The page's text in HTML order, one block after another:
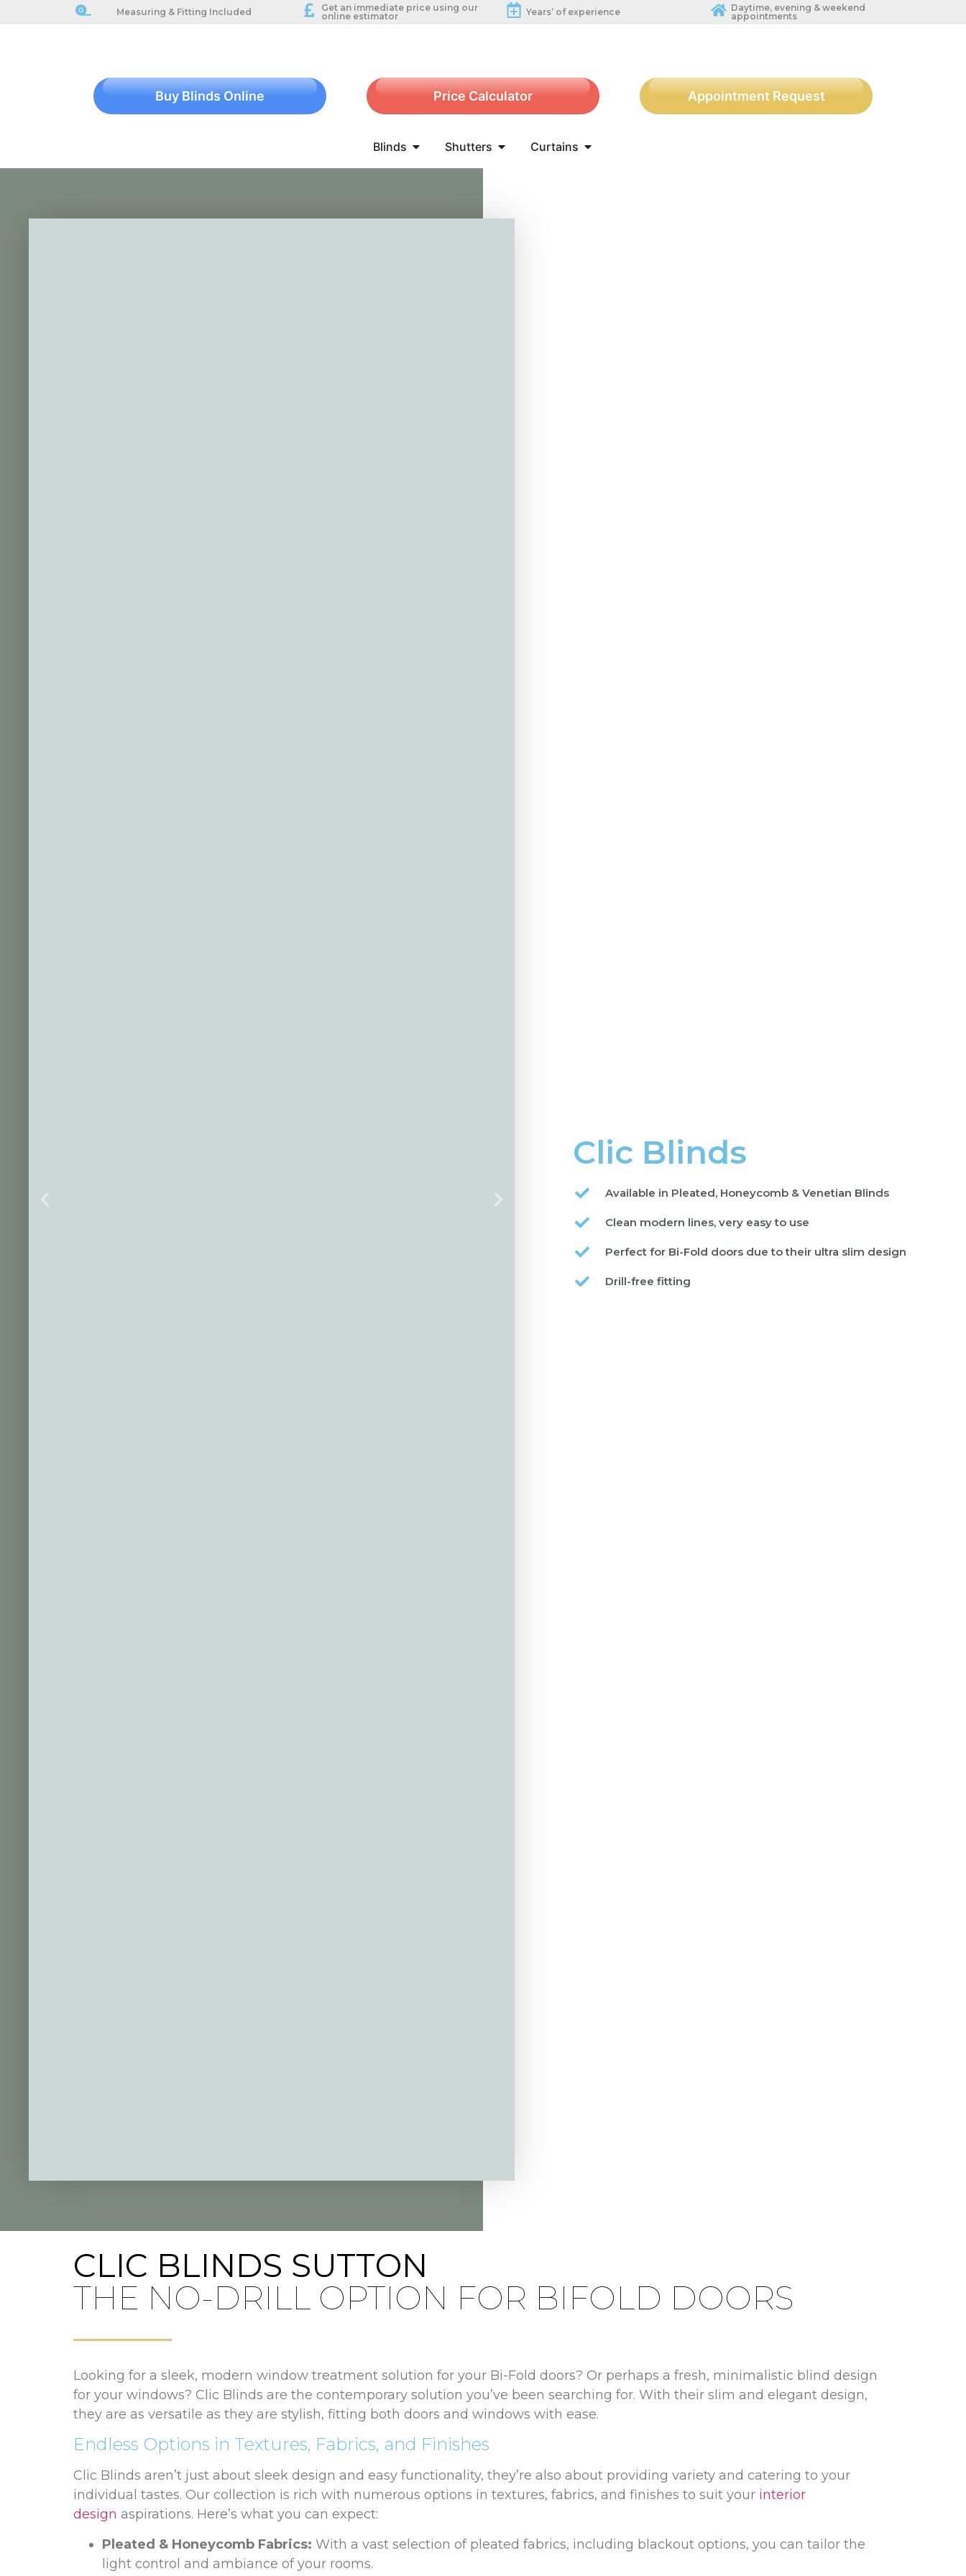
Measuring & Fitting Included
Get an immediate price using our
online estimator
Years’ of experience
Daytime, evening & weekend
appointments
Buy Blinds Online Price Calculator Appointment Request
Blinds Shutters Curtains
Clic Blinds
Available in Pleated, Honeycomb & Venetian Blinds
Clean modern lines, very easy to use
Perfect for Bi-Fold doors due to their ultra slim design
Drill-free fitting
CLIC BLINDS SUTTON
THE NO-DRILL OPTION FOR BIFOLD DOORS
Looking for a sleek, modern window treatment solution for your Bi-Fold doors? Or perhaps a fresh, minimalistic blind design
for your windows? Clic Blinds are the contemporary solution you’ve been searching for. With their slim and elegant design,
they are as versatile as they are stylish, fitting both doors and windows with ease.
Endless Options in Textures, Fabrics, and Finishes
Clic Blinds aren’t just about sleek design and easy functionality, they’re also about providing variety and catering to your
individual tastes. Our collection is rich with numerous options in textures, fabrics, and finishes to suit your interior
design aspirations. Here’s what you can expect:
Pleated & Honeycomb Fabrics: With a vast selection of pleated fabrics, including blackout options, you can tailor the
light control and ambiance of your rooms.